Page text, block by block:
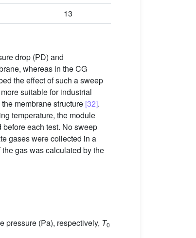
13
drop (PD) and
whereas in the CG
the effect of such a sweep
suitable for industrial
membrane structure [32].
temperature, the module
each test. No sweep
gases were collected in a
gas was calculated by the
pressure (Pa), respectively, T0